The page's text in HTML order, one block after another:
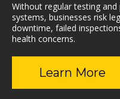
Without regular testing
systems, businesses risk
downtime, failed
health concerns.
Learn More